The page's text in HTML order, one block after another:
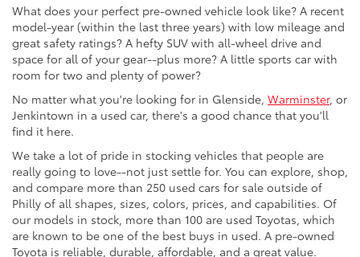
What does your perfect pre-owned vehicle look like? A recent
model-year (within the last three years) with low mileage and
great safety ratings? A hefty SUV with all-wheel drive and
space for all of your gear--plus more? A little sports car with
room for two and plenty of power?
No matter what you're looking for in Glenside, Warminster, or
Jenkintown in a used car, there's a good chance that you'll
find it here.
We take a lot of pride in stocking vehicles that people are
really going to love--not just settle for. You can explore, shop,
and compare more than 250 used cars for sale outside of
Philly of all shapes, sizes, colors, prices, and capabilities. Of
our models in stock, more than 100 are used Toyotas, which
are known to be one of the best buys in used. A pre-owned
Toyota is reliable, durable, affordable, and a great value.